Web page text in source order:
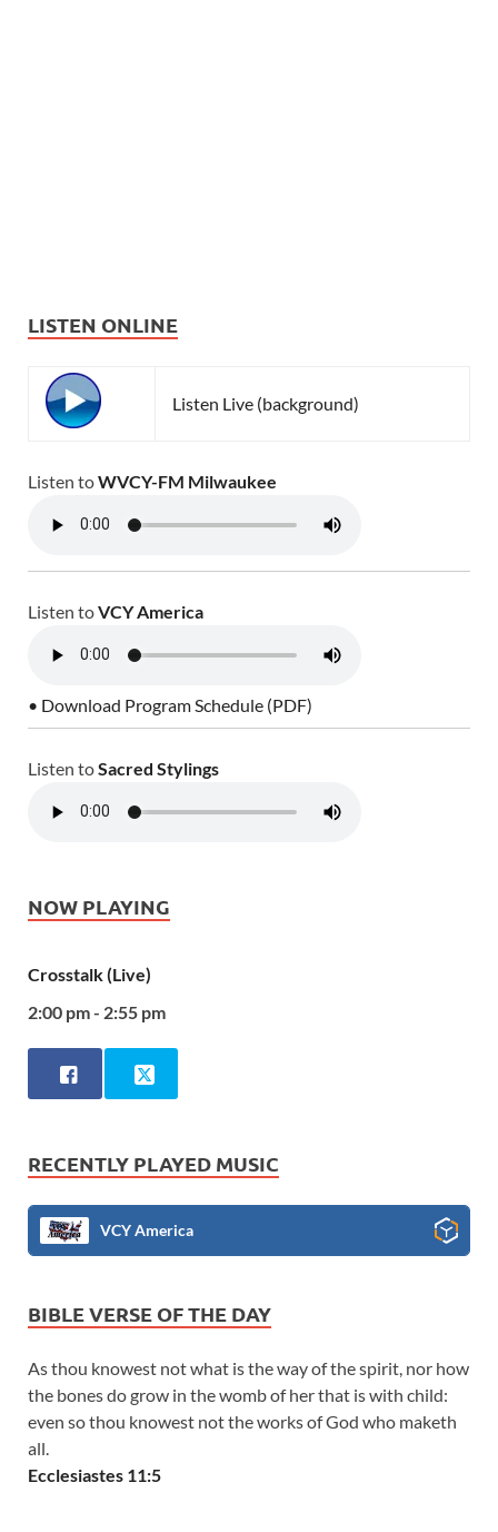
LISTEN ONLINE
Listen Live (background)
Listen toWVCY-FM Milwaukee
Listen toVCY America
• Download Program Schedule (PDF)
Listen toSacred Stylings
NOW PLAYING
Crosstalk (Live)
2:00 pm - 2:55 pm
RECENTLY PLAYED MUSIC
VCY America
BIBLE VERSE OF THE DAY
As thou knowest not what is the way of the spirit, nor how
the bones do grow in the womb of her that is with child:
even so thou knowest not the works of God who maketh
all.
Ecclesiastes 11:5